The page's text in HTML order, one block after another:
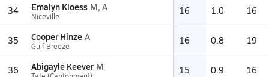
34 Emalyn Kloess M, A
Niceville 16 1.0 16
35 Cooper Hinze A
Gulf Breeze 16 0.8 19
36 Abigayle Keever M 15 0.9 16